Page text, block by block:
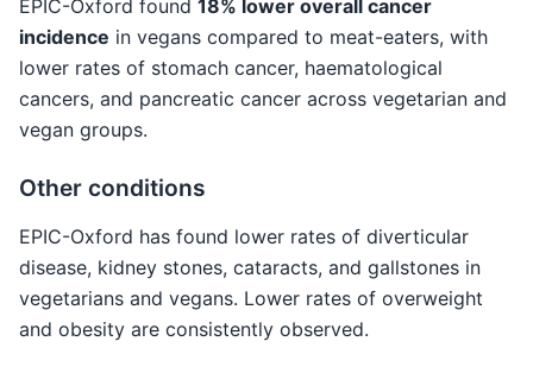
EPIC-Oxford found 18% lower overall cancer
incidence in vegans compared to meat-eaters, with
lower rates of stomach cancer, haematological
cancers, and pancreatic cancer across vegetarian and
vegan groups.
Other conditions
EPIC-Oxford has found lower rates of diverticular
disease, kidney stones, cataracts, and gallstones in
vegetarians and vegans. Lower rates of overweight
and obesity are consistently observed.